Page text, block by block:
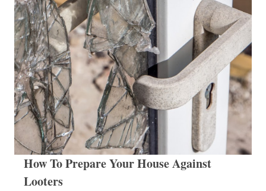
How To Prepare Your House Against
Looters